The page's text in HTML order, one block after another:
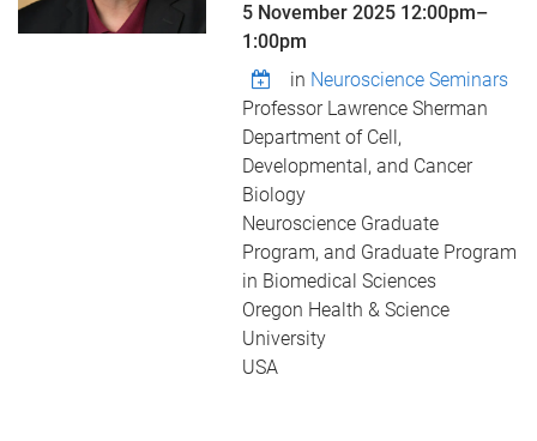
5 November 2025 12:00pm–
1:00pm
in Neuroscience Seminars
Professor Lawrence Sherman
Department of Cell,
Developmental, and Cancer
Biology
Neuroscience Graduate
Program, and Graduate Program
in Biomedical Sciences
Oregon Health & Science
University
USA